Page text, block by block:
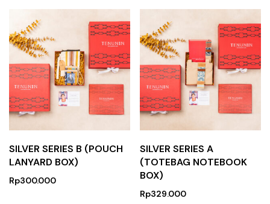
SILVER SERIES B (POUCH
LANYARD BOX)
Rp300.000
SILVER SERIES A
(TOTEBAG NOTEBOOK
BOX)
Rp329.000